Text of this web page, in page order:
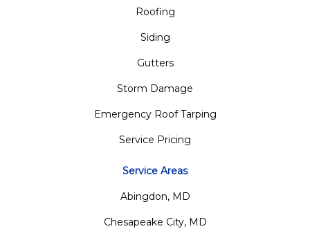
Roofing
Siding
Gutters
Storm Damage
Emergency Roof Tarping
Service Pricing
Service Areas
Abingdon, MD
Chesapeake City, MD